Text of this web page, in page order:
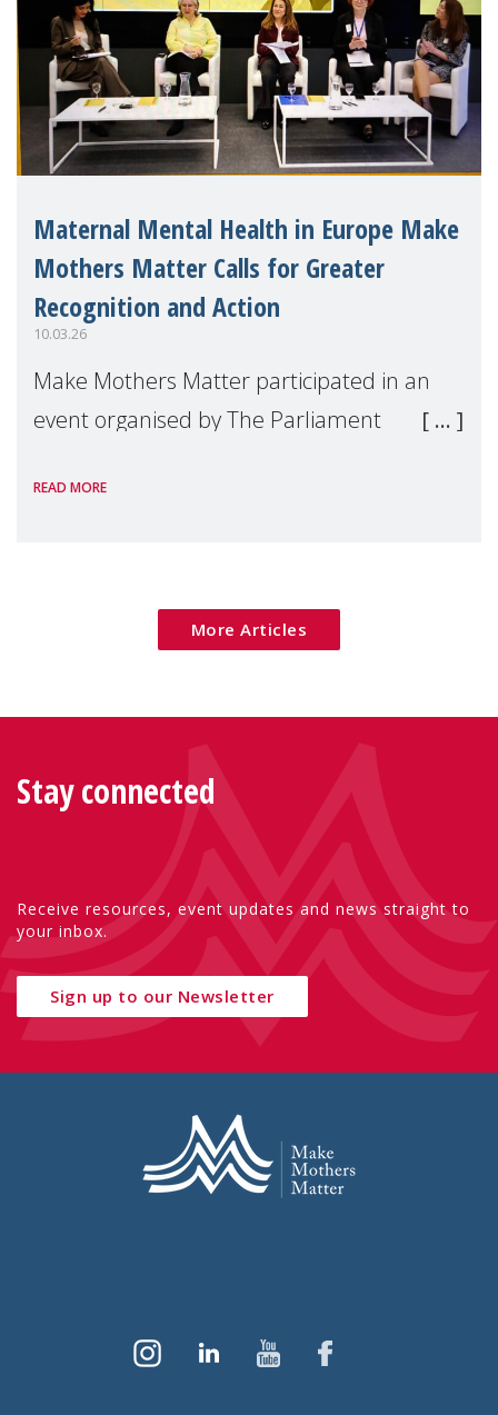
Maternal Mental Health in Europe Make
Mothers Matter Calls for Greater
Recognition and Action
10.03.26
Make Mothers Matter participated in an
event organised by The Parliament
Women’s Day, which explored how
READ MORE
More Articles
Stay connected
Receive resources, event updates and news straight to
your inbox.
Sign up to our Newsletter